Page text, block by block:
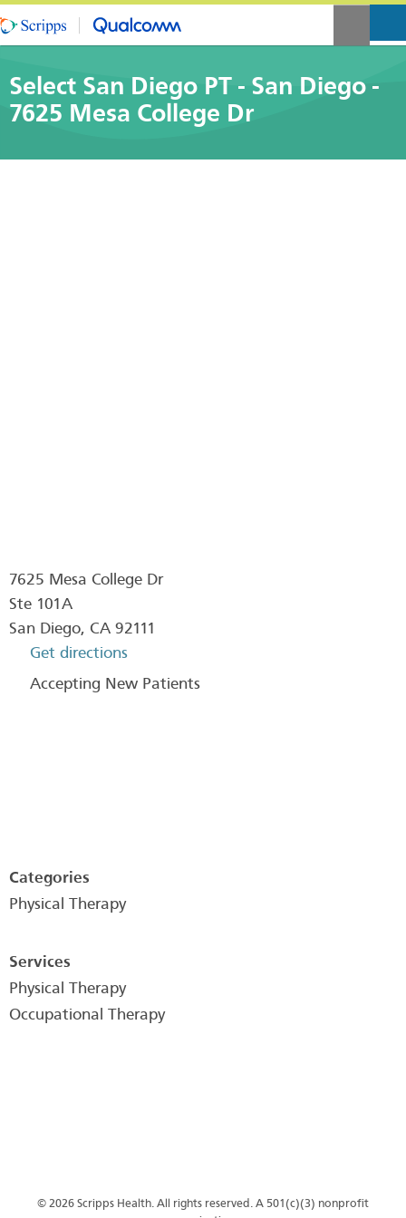
Select San Diego PT - San Diego -
7625 Mesa College Dr
7625 Mesa College Dr
Ste 101A
San Diego, CA 92111
Get directions
Accepting New Patients
Categories
Physical Therapy
Services
Physical Therapy
Occupational Therapy
© 2026 Scripps Health. All rights reserved. A 501(c)(3) nonprofit